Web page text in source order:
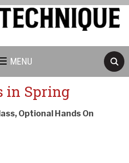
MENU
in Spring
Optional Hands On